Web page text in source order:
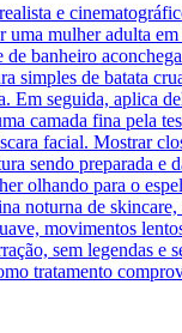
e
uma mulher adulta
de banheiro
simples de batata
Em seguida, aplica
camada fina pela
facial. Mostrar
sendo preparada e
olhando para o
noturna de skincare,
movimentos
sem legendas e
tratamento